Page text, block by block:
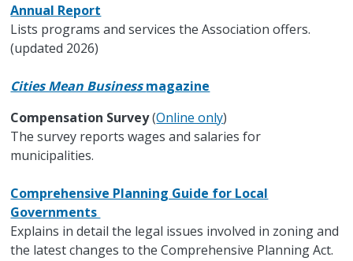
Annual Report
Lists programs and services the Association offers.
(updated 2026)
Cities Mean Businessmagazine
Compensation Survey(Online only)
The survey reports wages and salaries for
municipalities.
Comprehensive Planning Guide for Local
Governments
Explains in detail the legal issues involved in zoning and
the latest changes to the Comprehensive Planning Act.